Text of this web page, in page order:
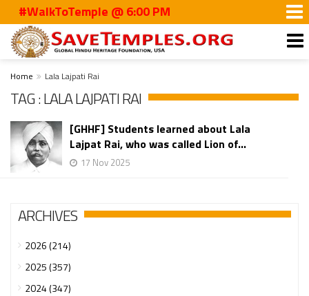
#WalkToTemple @ 6:00 PM
Home Lala Lajpati Rai
TAG : LALA LAJPATI RAI
[GHHF] Students learned about Lala
Lajpat Rai, who was called Lion of...
17 Nov 2025
ARCHIVES
2026 (214)
2025 (357)
2024 (347)